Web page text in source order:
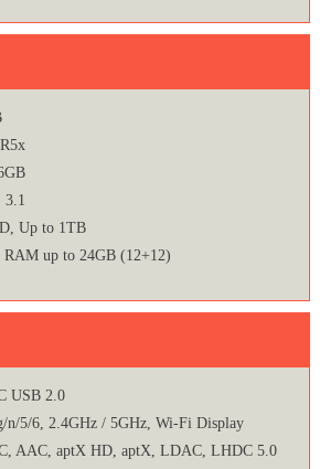
3.1
Up to 1TB
RAM up to 24GB (12+12)
USB 2.0
n/5/6, 2.4GHz / 5GHz, Wi-Fi Display
AAC, aptX HD, aptX, LDAC, LHDC 5.0